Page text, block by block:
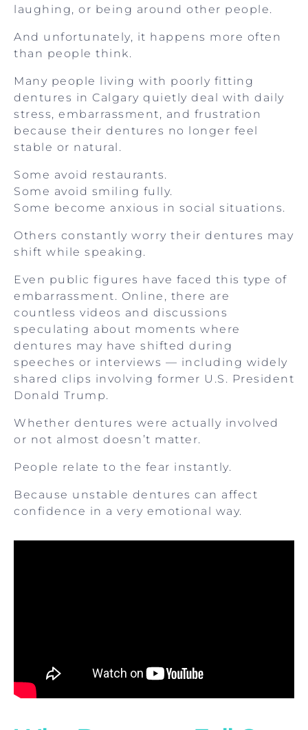
laughing, or being around other people.
And unfortunately, it happens more often
than people think.
Many people living with poorly fitting
dentures in Calgary quietly deal with daily
stress, embarrassment, and frustration
because their dentures no longer feel
stable or natural.
Some avoid restaurants.
Some avoid smiling fully.
Some become anxious in social situations.
Others constantly worry their dentures may
shift while speaking.
Even public figures have faced this type of
embarrassment. Online, there are
countless videos and discussions
speculating about moments where
dentures may have shifted during
speeches or interviews — including widely
shared clips involving former U.S. President
Donald Trump.
Whether dentures were actually involved
or not almost doesn’t matter.
People relate to the fear instantly.
Because unstable dentures can affect
confidence in a very emotional way.